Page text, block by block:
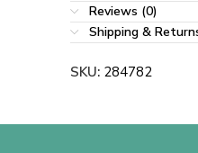
Reviews (0)
Shipping &
SKU: 284782